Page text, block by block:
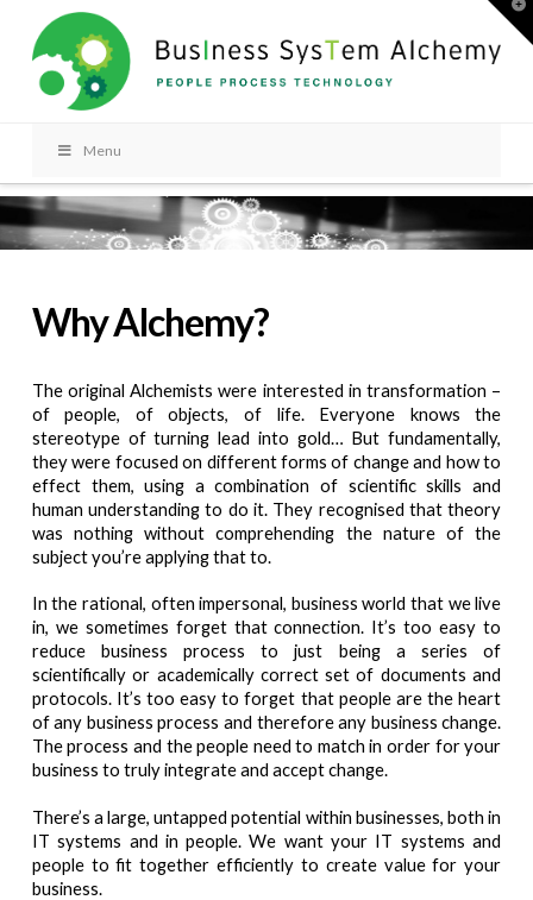
Menu
Why Alchemy?
The original Alchemists were interested in transformation –
of people, of objects, of life. Everyone knows the
stereotype of turning lead into gold… But fundamentally,
they were focused on different forms of change and how to
effect them, using a combination of scientific skills and
human understanding to do it. They recognised that theory
was nothing without comprehending the nature of the
subject you’re applying that to.
In the rational, often impersonal, business world that we live
in, we sometimes forget that connection. It’s too easy to
reduce business process to just being a series of
scientifically or academically correct set of documents and
protocols. It’s too easy to forget that people are the heart
of any business process and therefore any business change.
The process and the people need to match in order for your
business to truly integrate and accept change.
There’s a large, untapped potential within businesses, both in
IT systems and in people. We want your IT systems and
people to fit together efficiently to create value for your
business.